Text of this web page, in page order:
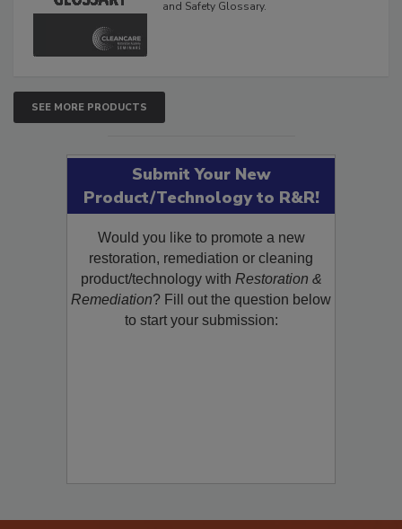
The Cleaning, Restoration, Inspection,
SEE MORE PRODUCTS
Submit Your New
Product/Technology to R&R!
Would you like to promote a new
restoration, remediation or cleaning
product/technology withRestoration &
Remediation? Fill out the question below